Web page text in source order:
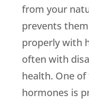
from your
prevents
properly with
often with
health. One
hormones is